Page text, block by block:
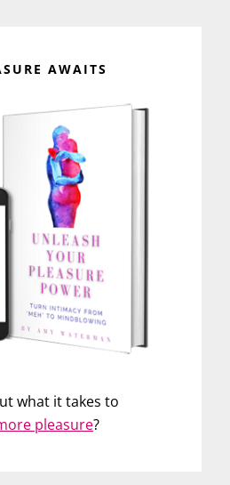
AWAITS
what it takes to
pleasure?